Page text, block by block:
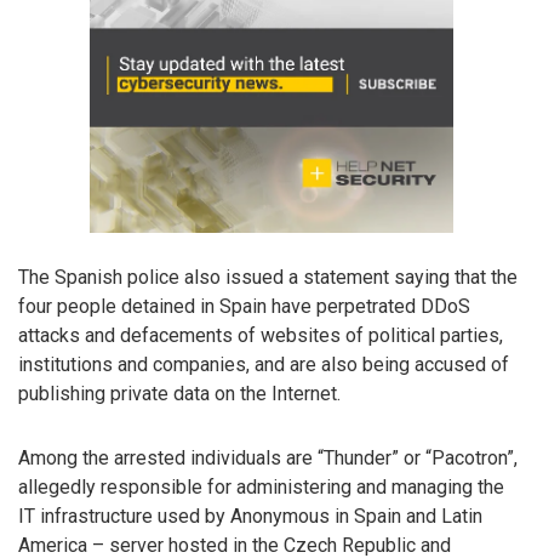
The Spanish police also issued a statement saying that the
four people detained in Spain have perpetrated DDoS
attacks and defacements of websites of political parties,
institutions and companies, and are also being accused of
publishing private data on the Internet.
Among the arrested individuals are “Thunder” or “Pacotron”,
allegedly responsible for administering and managing the
IT infrastructure used by Anonymous in Spain and Latin
America – server hosted in the Czech Republic and